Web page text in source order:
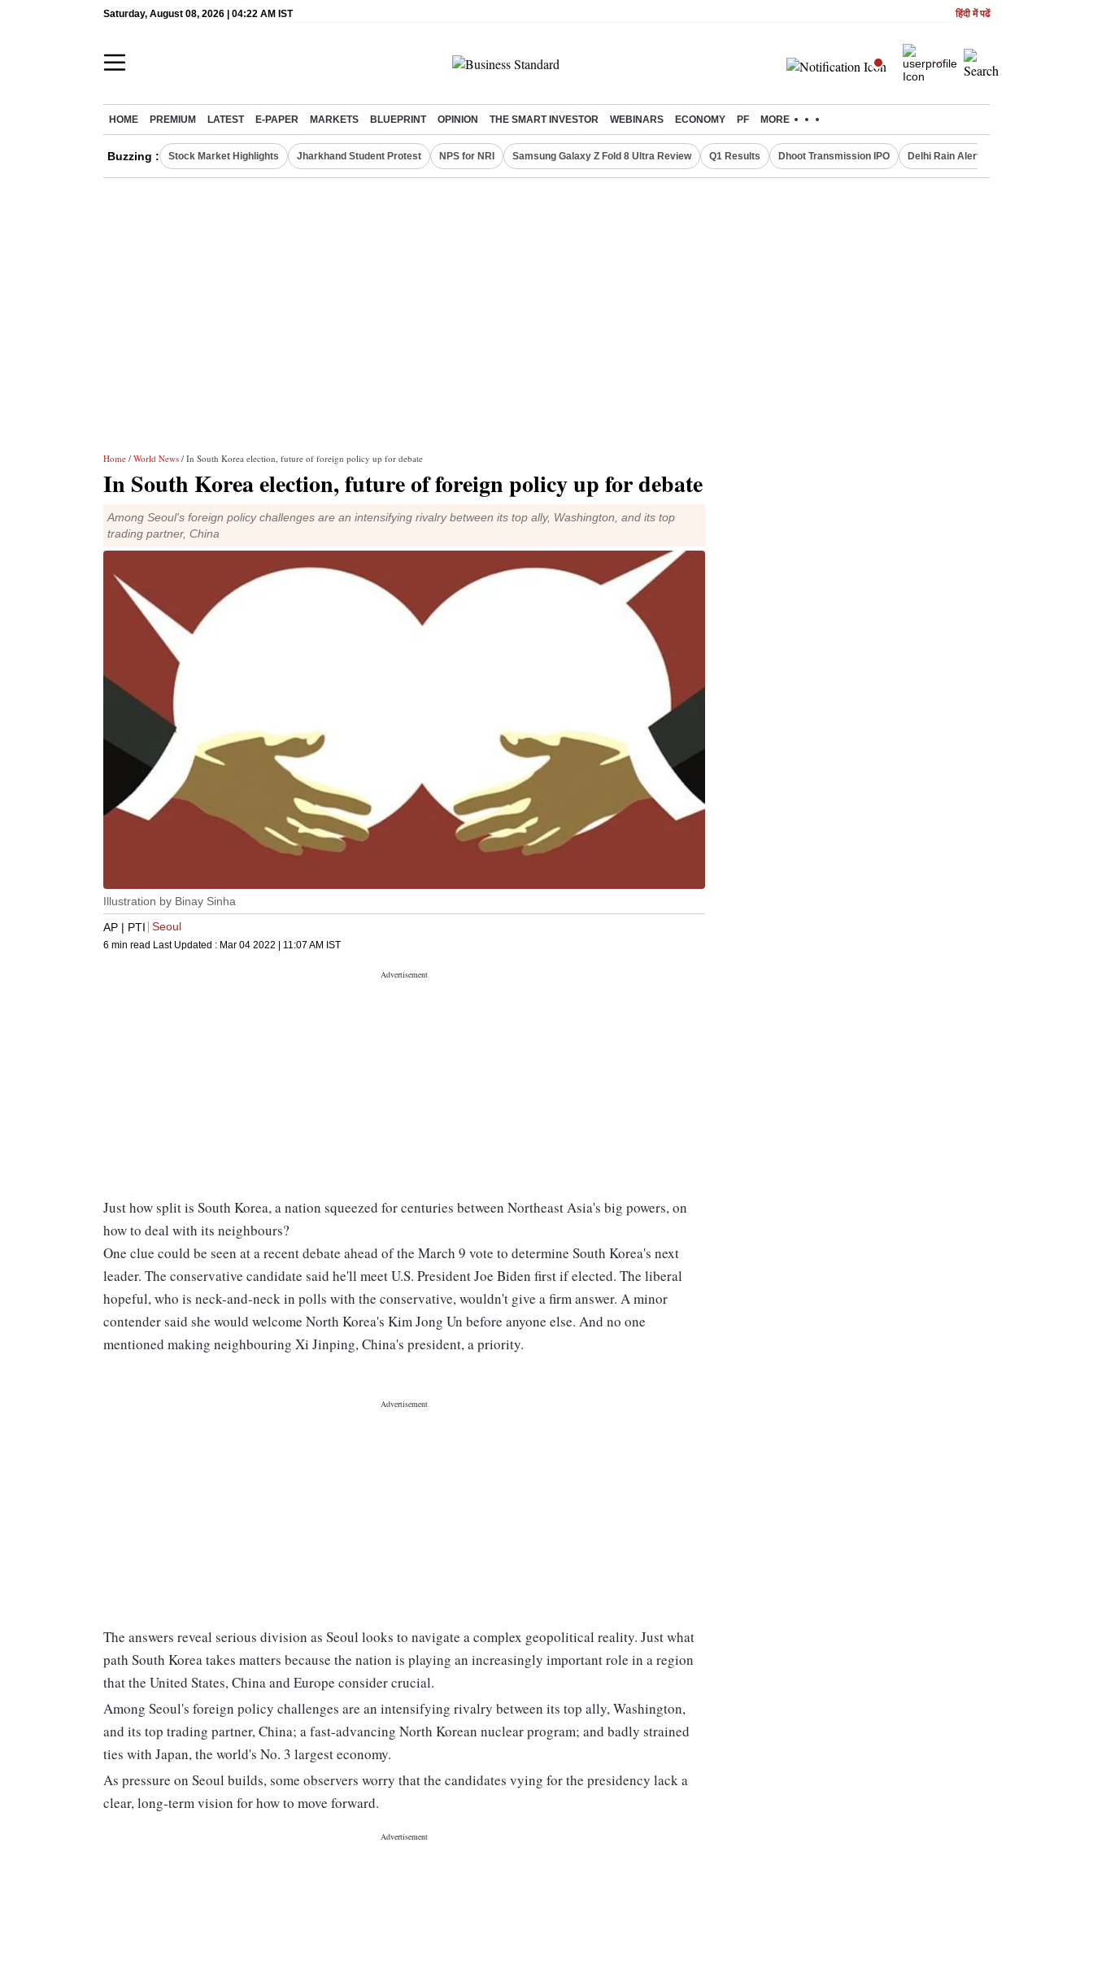
Saturday, August 08, 2026 | 04:22 AM IST हिंदी में पढें
HOME PREMIUM LATEST E-PAPER MARKETS BLUEPRINT OPINION THE SMART INVESTOR WEBINARS ECONOMY PF MORE
Buzzing : Stock Market Highlights Jharkhand Student Protest NPS for NRI Samsung Galaxy Z Fold 8 Ultra Review Q1 Results Dhoot Transmission IPO Delhi Rain Alert
Home / World News / In South Korea election, future of foreign policy up for debate
In South Korea election, future of foreign policy up for debate
Among Seoul's foreign policy challenges are an intensifying rivalry between its top ally, Washington, and its top
trading partner, China
Illustration by Binay Sinha
AP | PTI Seoul
6 min read Last Updated : Mar 04 2022 | 11:07 AM IST
Just how split is South Korea, a nation squeezed for centuries between Northeast Asia's big powers, on
how to deal with its neighbours?
One clue could be seen at a recent debate ahead of the March 9 vote to determine South Korea's next
leader. The conservative candidate said he'll meet U.S. President Joe Biden first if elected. The liberal
hopeful, who is neck-and-neck in polls with the conservative, wouldn't give a firm answer. A minor
contender said she would welcome North Korea's Kim Jong Un before anyone else. And no one
mentioned making neighbouring Xi Jinping, China's president, a priority.
The answers reveal serious division as Seoul looks to navigate a complex geopolitical reality. Just what
path South Korea takes matters because the nation is playing an increasingly important role in a region
that the United States, China and Europe consider crucial.
Among Seoul's foreign policy challenges are an intensifying rivalry between its top ally, Washington,
and its top trading partner, China; a fast-advancing North Korean nuclear program; and badly strained
ties with Japan, the world's No. 3 largest economy.
As pressure on Seoul builds, some observers worry that the candidates vying for the presidency lack a
clear, long-term vision for how to move forward.